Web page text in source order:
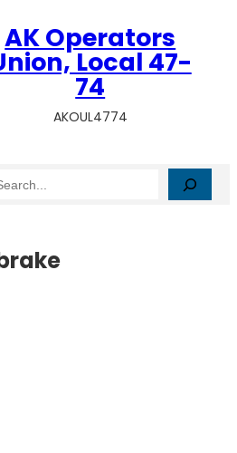
AK Operators
Local 47-
74
AKOUL4774